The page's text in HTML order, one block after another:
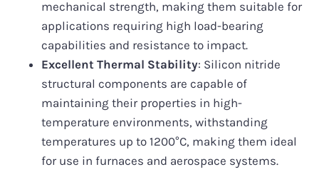
mechanical strength, making them suitable for
applications requiring high load-bearing
capabilities and resistance to impact.
Excellent Thermal Stability: Silicon nitride
structural components are capable of
maintaining their properties in high-
temperature environments, withstanding
temperatures up to 1200°C, making them ideal
for use in furnaces and aerospace systems.